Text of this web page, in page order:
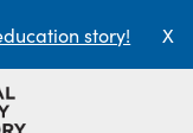
story! X